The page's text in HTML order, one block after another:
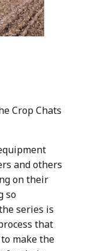
Crop Chats
and others
on their
so
series is
that
make the